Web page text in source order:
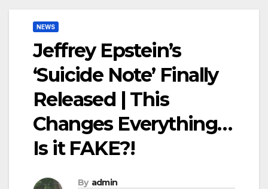
NEWS
Jeffrey Epstein’s
‘Suicide Note’ Finally
Released | This
Changes Everything…
Is it FAKE?!
By admin